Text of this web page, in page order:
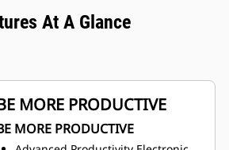
At A Glance
MORE PRODUCTIVE
MORE PRODUCTIVE